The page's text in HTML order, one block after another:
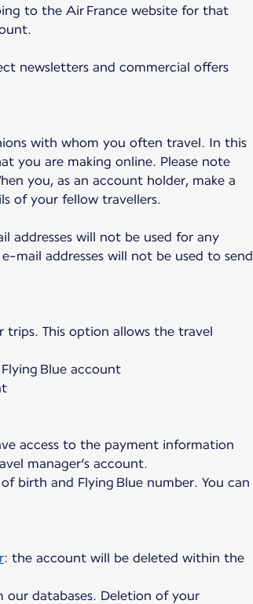
to the Air France website for that
newsletters and commercial offers
with whom you often travel. In this
you are making online. Please note
you, as an account holder, make a
of your fellow travellers.
addresses will not be used for any
mail addresses will not be used to send
trips. This option allows the travel
Blue account
access to the payment information
manager’s account.
birth and Flying Blue number. You can
: the account will be deleted within the
our databases. Deletion of your